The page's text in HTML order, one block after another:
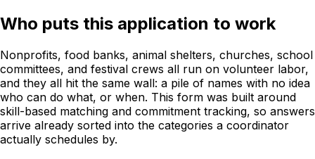
Who puts this application to work
Nonprofits, food banks, animal shelters, churches, school
committees, and festival crews all run on volunteer labor,
and they all hit the same wall: a pile of names with no idea
who can do what, or when. This form was built around
skill-based matching and commitment tracking, so answers
arrive already sorted into the categories a coordinator
actually schedules by.